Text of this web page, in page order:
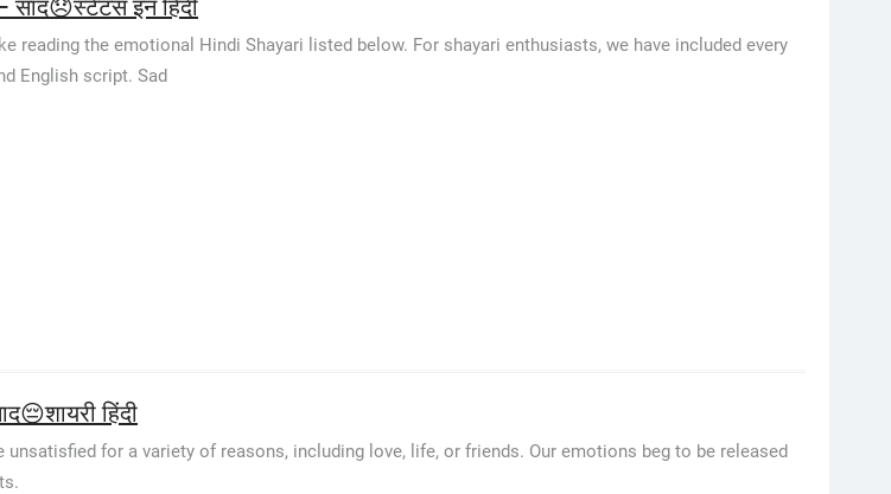
इन हिंदी
reading the emotional Hindi Shayari listed below. For shayari enthusiasts, we have included every
English script. Sad
हिंदी
unsatisfied for a variety of reasons, including love, life, or friends. Our emotions beg to be released